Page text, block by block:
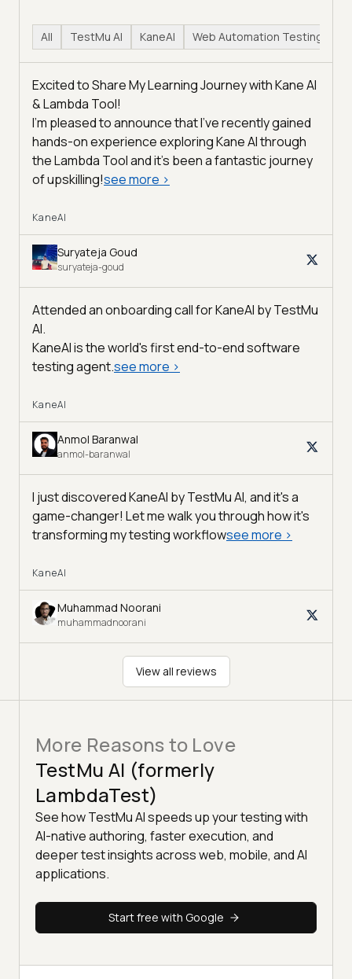
All TestMu AI KaneAI Web Automation Testing
Excited to Share My Learning Journey with Kane AI
& Lambda Tool!
I'm pleased to announce that I've recently gained
hands-on experience exploring Kane AI through
the Lambda Tool and it’s been a fantastic journey
of upskilling!see more >
KaneAI
Suryateja Goud
suryateja-goud
Attended an onboarding call for KaneAI byTestMu
AI.
KaneAI is the world's first end-to-end software
testing agent.see more >
KaneAI
Anmol Baranwal
anmol-baranwal
I just discovered KaneAI by TestMu AI, and it's a
game-changer! Let me walk you through how it's
transforming my testing workflowsee more >
KaneAI
Muhammad Noorani
muhammadnoorani
View all reviews
More Reasons to Love
TestMu AI (formerly
LambdaTest)
See how TestMu AI speeds up your testing with
AI-native authoring, faster execution, and
deeper test insights across web, mobile, and AI
applications.
Start free with Google